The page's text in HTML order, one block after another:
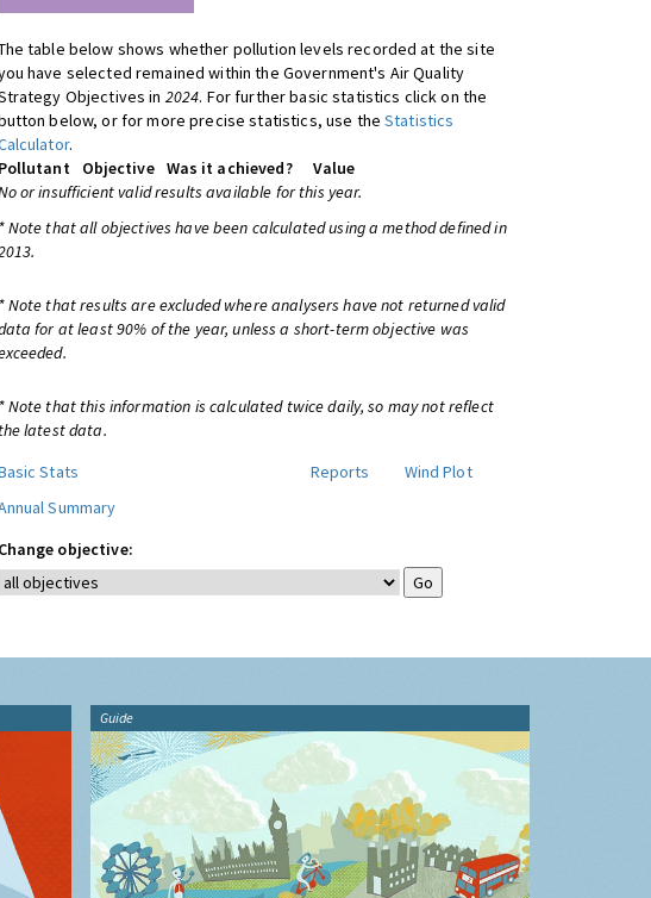
table below shows whether pollution levels recorded at the site
have selected remained within the Government's Air Quality
Objectives in 2024. For further basic statistics click on the
below, or for more precise statistics, use theStatistics
.
Pollutant
Objective Was it achieved?
Value
or insufficient valid results available for this year.
* Note that all objectives have been calculated using a method defined in
* Note that results are excluded where analysers have not returned valid
for at least 90% of the year, unless a short-term objective was
* Note that this information is calculated twice daily, so may not reflect
the latest data.
Stats
Reports
Wind Plot
Summary
Change objective:
Guide